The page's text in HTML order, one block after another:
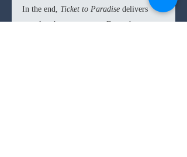
In the end, Ticket to Paradise delivers
exactly what you expect. From the poster